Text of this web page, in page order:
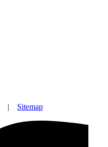
| Sitemap